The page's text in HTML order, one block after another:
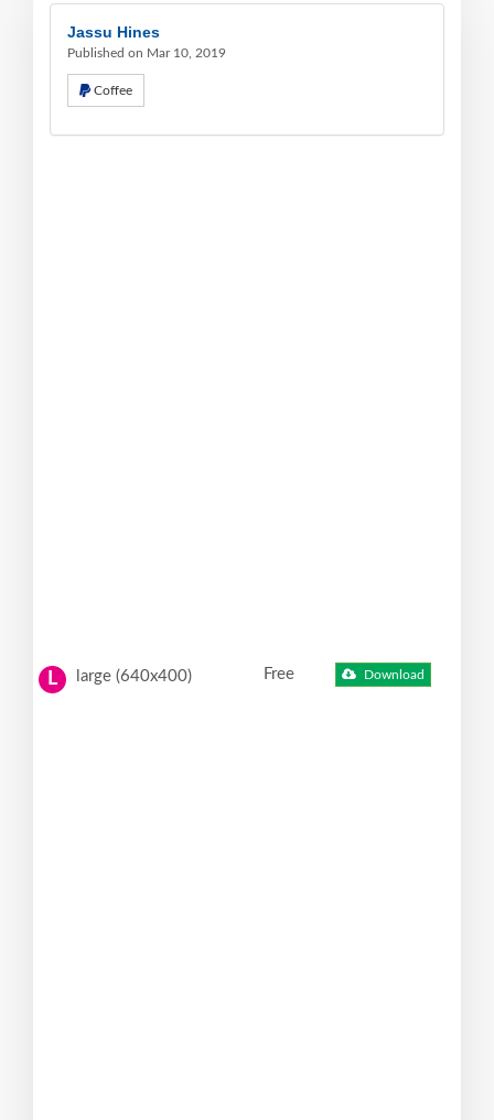
Jassu Hines
Published on Mar 10, 2019
Coffee
L large (640x400) Free Download